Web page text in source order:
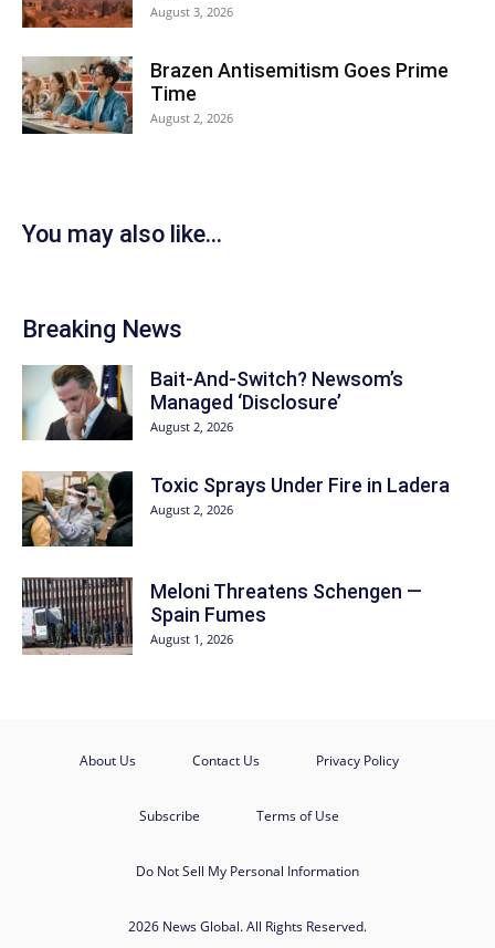
August 3, 2026
Brazen Antisemitism Goes Prime
Time
August 2, 2026
You may also like...
Breaking News
Bait-And-Switch? Newsom’s
Managed ‘Disclosure’
August 2, 2026
Toxic Sprays Under Fire in Ladera
August 2, 2026
Meloni Threatens Schengen —
Spain Fumes
August 1, 2026
About Us Contact Us Privacy Policy
Subscribe Terms of Use
Do Not Sell My Personal Information
2026 News Global. All Rights Reserved.